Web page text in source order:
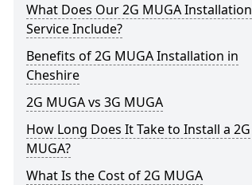
What Does Our 2G MUGA Installation
Service Include?
Benefits of 2G MUGA Installation in
Cheshire
2G MUGA vs 3G MUGA
How Long Does It Take to Install a 2G
MUGA?
What Is the Cost of 2G MUGA